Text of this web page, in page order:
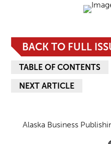
BACK TO FULL
TABLE OF CONTENTS
NEXT ARTICLE
Alaska Business